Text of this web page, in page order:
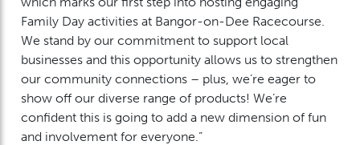
Family Day activities at Bangor-on-Dee Racecourse.
We stand by our commitment to support local
businesses and this opportunity allows us to strengthen
our community connections – plus, we’re eager to
show off our diverse range of products! We’re
confident this is going to add a new dimension of fun
and involvement for everyone.”